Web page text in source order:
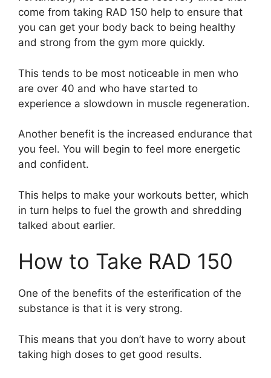
come from taking RAD 150 help to ensure that
you can get your body back to being healthy
and strong from the gym more quickly.
This tends to be most noticeable in men who
are over 40 and who have started to
experience a slowdown in muscle regeneration.
Another benefit is the increased endurance that
you feel. You will begin to feel more energetic
and confident.
This helps to make your workouts better, which
in turn helps to fuel the growth and shredding
talked about earlier.
How to Take RAD 150
One of the benefits of the esterification of the
substance is that it is very strong.
This means that you don’t have to worry about
taking high doses to get good results.